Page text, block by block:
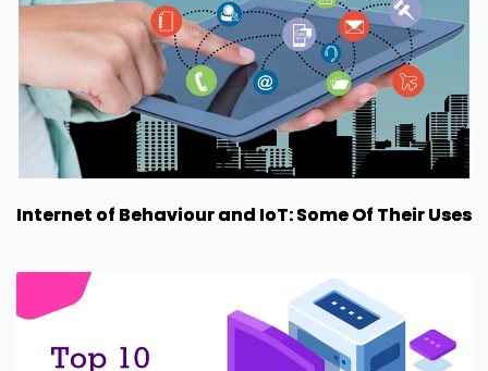
Internet of Behaviour and IoT: Some Of Their Uses